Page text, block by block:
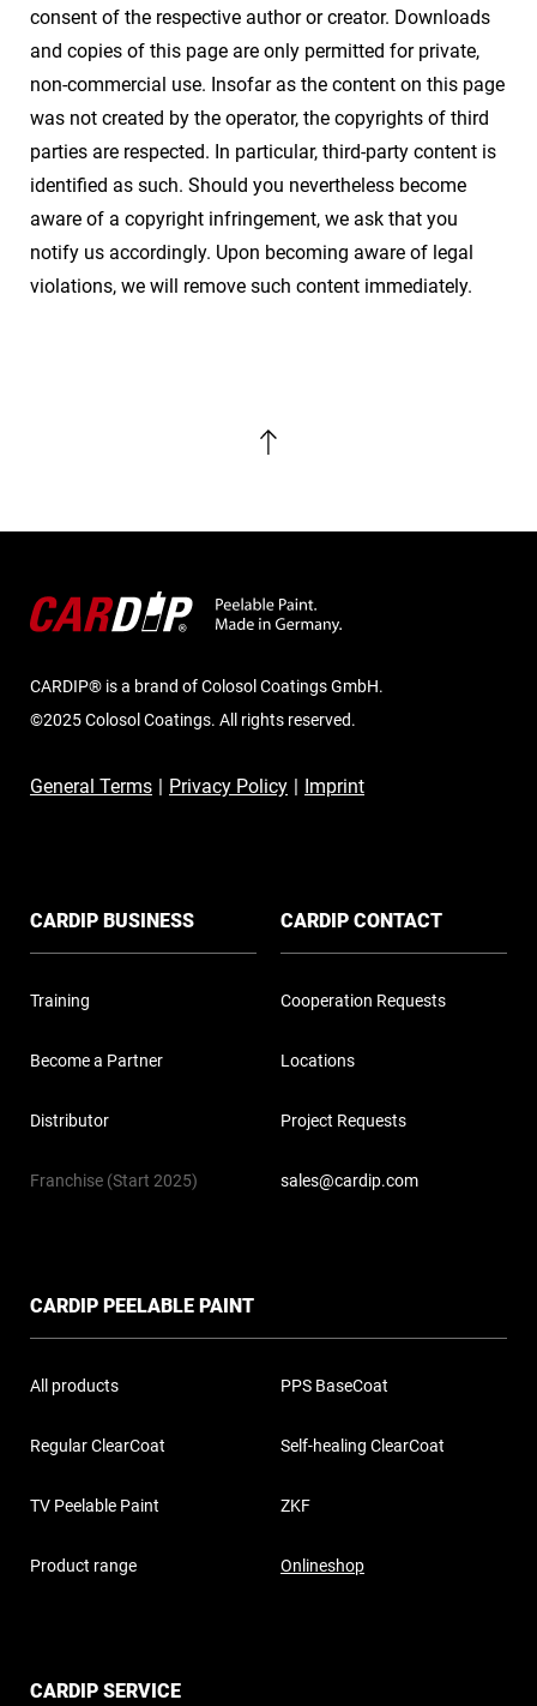
consent of the respective author or creator. Downloads
and copies of this page are only permitted for private,
non-commercial use. Insofar as the content on this page
was not created by the operator, the copyrights of third
parties are respected. In particular, third-party content is
identified as such. Should you nevertheless become
aware of a copyright infringement, we ask that you
notify us accordingly. Upon becoming aware of legal
violations, we will remove such content immediately.
CARDIP® is a brand of Colosol Coatings GmbH.
©2025 Colosol Coatings. All rights reserved.
General Terms | Privacy Policy | Imprint
CARDIP BUSINESS
Training
Become a Partner
Distributor
Franchise (Start 2025)
CARDIP CONTACT
Cooperation Requests
Locations
Project Requests
sales@cardip.com
CARDIP PEELABLE PAINT
All products PPS BaseCoat
Regular ClearCoat Self-healing ClearCoat
TV Peelable Paint ZKF
Product range Onlineshop
CARDIP SERVICE